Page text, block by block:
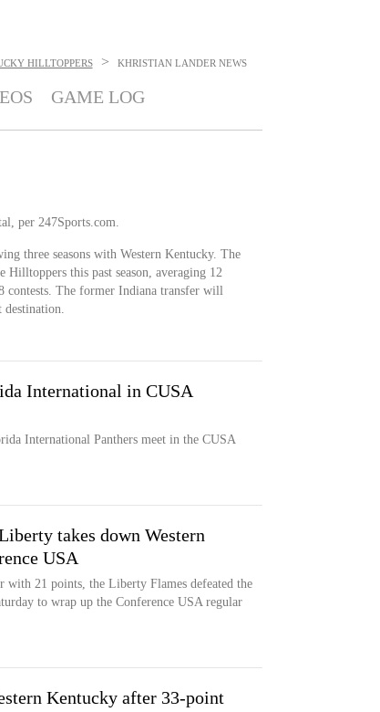
HILLTOPPERS > KHRISTIAN LANDER NEWS
GAME LOG
per 247Sports.com.
three seasons with Western Kentucky. The
this past season, averaging 12
contests. The former Indiana transfer will
International in CUSA
International Panthers meet in the CUSA
takes down Western
USA
with 21 points, the Liberty Flames defeated the
to wrap up the Conference USA regular
Kentucky after 33-point